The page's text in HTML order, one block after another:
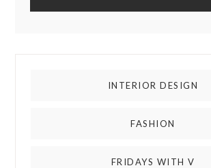
INTERIOR DESIGN
FASHION
FRIDAYS WITH V